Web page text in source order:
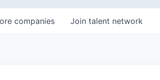
companies Join talent network